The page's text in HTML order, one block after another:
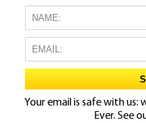
Your email is safe with us:
Ever. See